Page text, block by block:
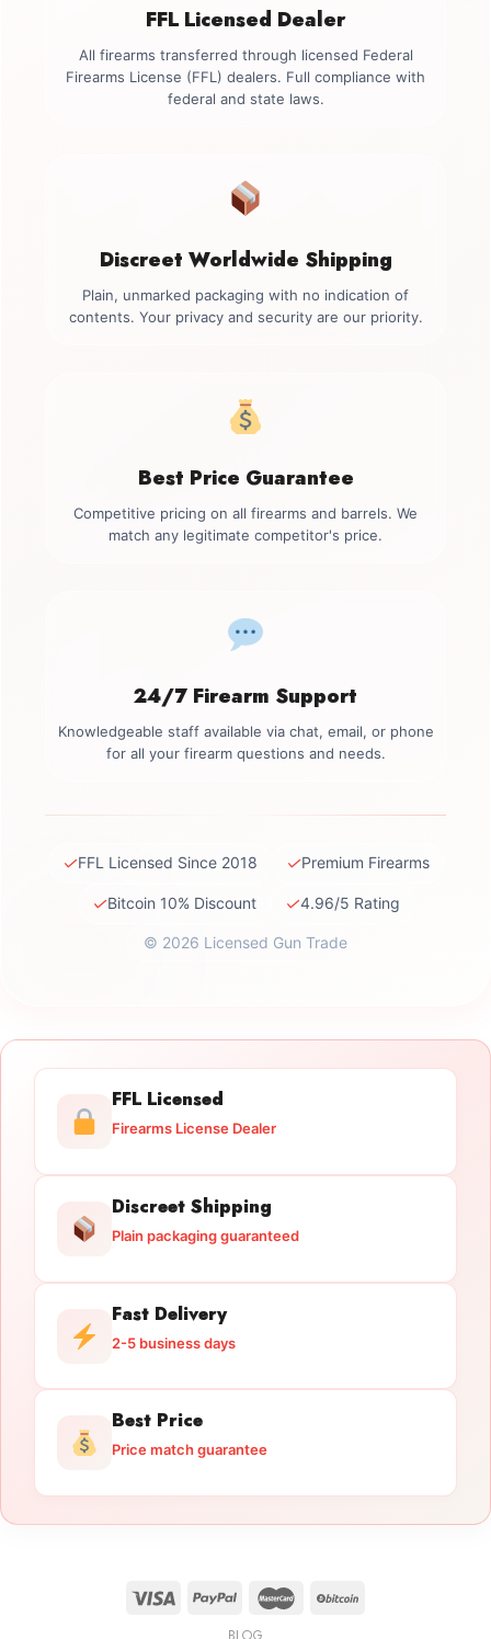
FFL Licensed Dealer
All firearms transferred through licensed Federal
Firearms License (FFL) dealers. Full compliance with
federal and state laws.
Discreet Worldwide Shipping
Plain, unmarked packaging with no indication of
contents. Your privacy and security are our priority.
Best Price Guarantee
Competitive pricing on all firearms and barrels. We
match any legitimate competitor's price.
24/7 Firearm Support
Knowledgeable staff available via chat, email, or phone
for all your firearm questions and needs.
✓FFL Licensed Since 2018 ✓Premium Firearms
✓Bitcoin 10% Discount ✓4.96/5 Rating
© 2026 Licensed Gun Trade
FFL Licensed
Firearms License Dealer
Discreet Shipping
Plain packaging guaranteed
Fast Delivery
2-5 business days
Best Price
Price match guarantee